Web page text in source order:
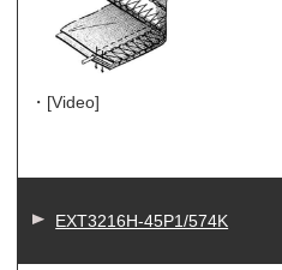
・[Video]
EXT3216H-45P1/574K